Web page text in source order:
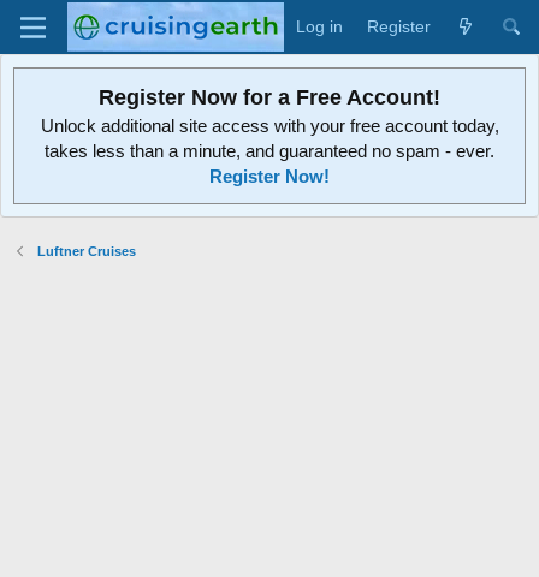
Log in Register
Register Now for a Free Account!
Unlock additional site access with your free account today,
takes less than a minute, and guaranteed no spam - ever.
Register Now!
Luftner Cruises